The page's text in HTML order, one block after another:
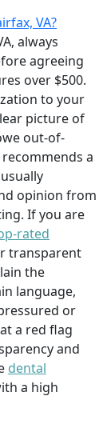
VA?
always
agreeing
over $500.
to your
picture of
out-of-
a
opinion from
If you are
rated
transparent
the
language,
or
a red flag
and
dental
a high